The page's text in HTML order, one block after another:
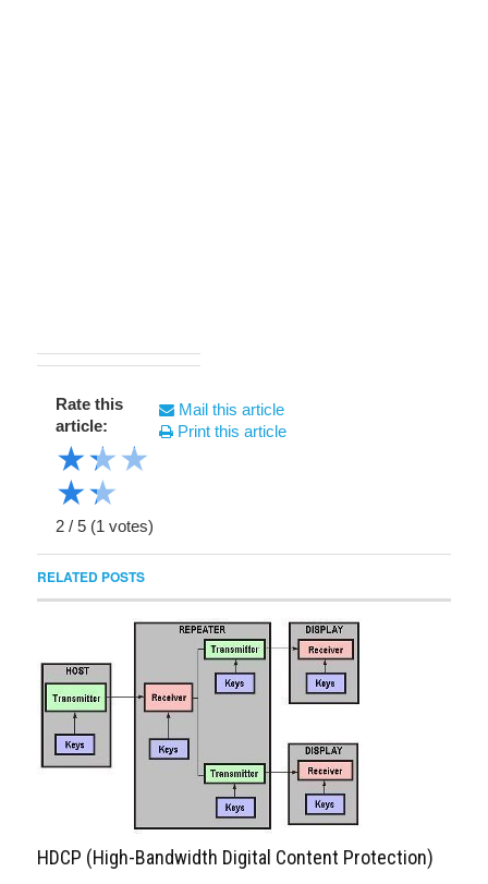
Rate this
article:
★★★
★★
2 / 5 (1 votes)
Mail this article
Print this article
RELATED POSTS
HDCP (High-Bandwidth Digital Content Protection)